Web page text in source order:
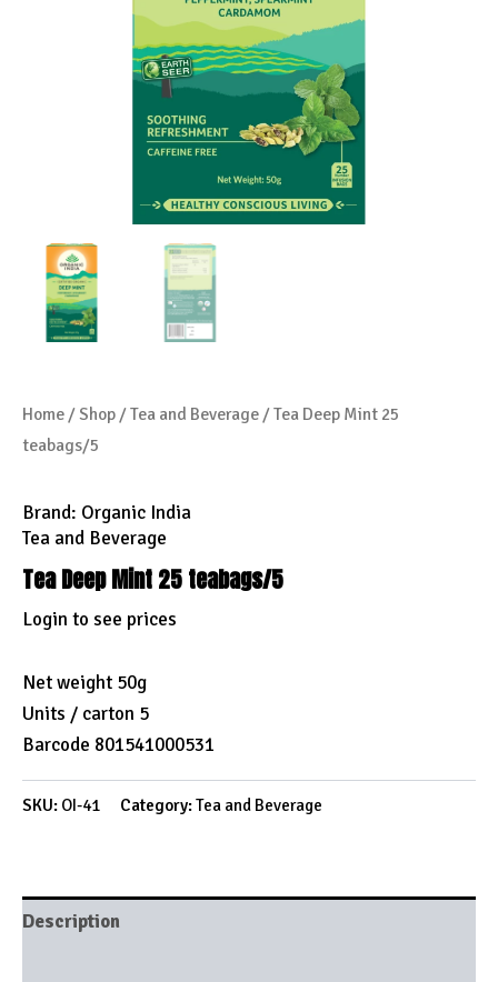
Home/Shop/Tea and Beverage/ Tea Deep Mint 25
teabags/5
Brand: Organic India
Tea and Beverage
Tea Deep Mint 25 teabags/5
Login to see prices
Net weight 50g
Units / carton 5
Barcode 801541000531
SKU: OI-41 Category:Tea and Beverage
Description